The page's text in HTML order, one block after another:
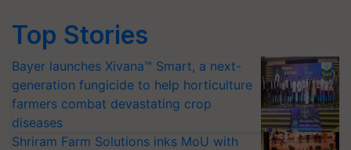
Top Stories
Bayer launches Xivana™ Smart, a next-
generation fungicide to help horticulture
farmers combat devastating crop
diseases
Shriram Farm Solutions inks MoU with